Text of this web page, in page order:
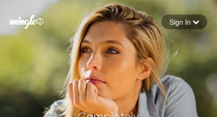
Forgot your password
Sign in
Sign In